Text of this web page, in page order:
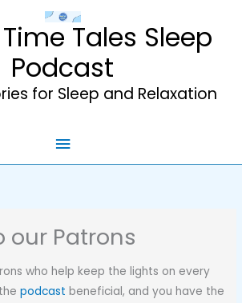
Tales Sleep
Podcast
for Sleep and Relaxation
Main
our Patrons
who help keep the lights on every
podcastbeneficial, and you have the